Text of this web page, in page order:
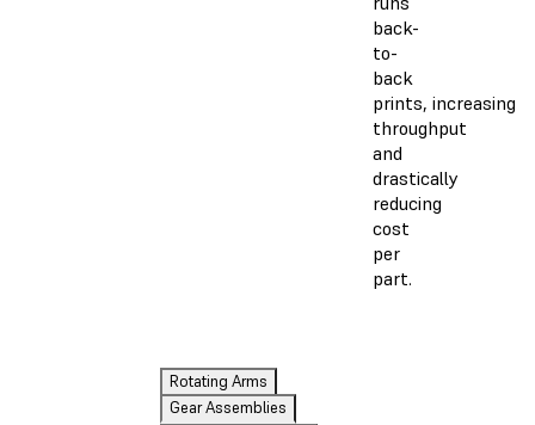
back-
to-
back
prints, increasing
throughput
and
drastically
reducing
cost
per
part.
Rotating Arms
Gear Assemblies